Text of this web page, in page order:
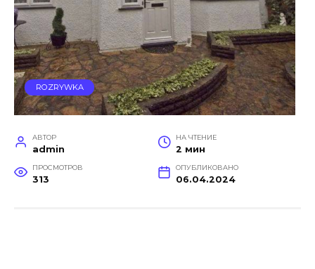
ROZRYWKA
АВТОР
admin
НА ЧТЕНИЕ
2 мин
ПРОСМОТРОВ
313
ОПУБЛИКОВАНО
06.04.2024